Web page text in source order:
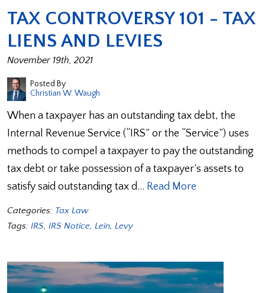
TAX CONTROVERSY 101 - TAX
LIENS AND LEVIES
November 19th, 2021
Posted By
Christian W. Waugh
When a taxpayer has an outstanding tax debt, the
Internal Revenue Service (“IRS” or the “Service”) uses
methods to compel a taxpayer to pay the outstanding
tax debt or take possession of a taxpayer’s assets to
satisfy said outstanding tax d… Read More
Categories: Tax Law
Tags: IRS, IRS Notice, Lein, Levy